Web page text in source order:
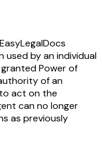
used by an individual
Power of
of an
act on the
can no longer
as previously